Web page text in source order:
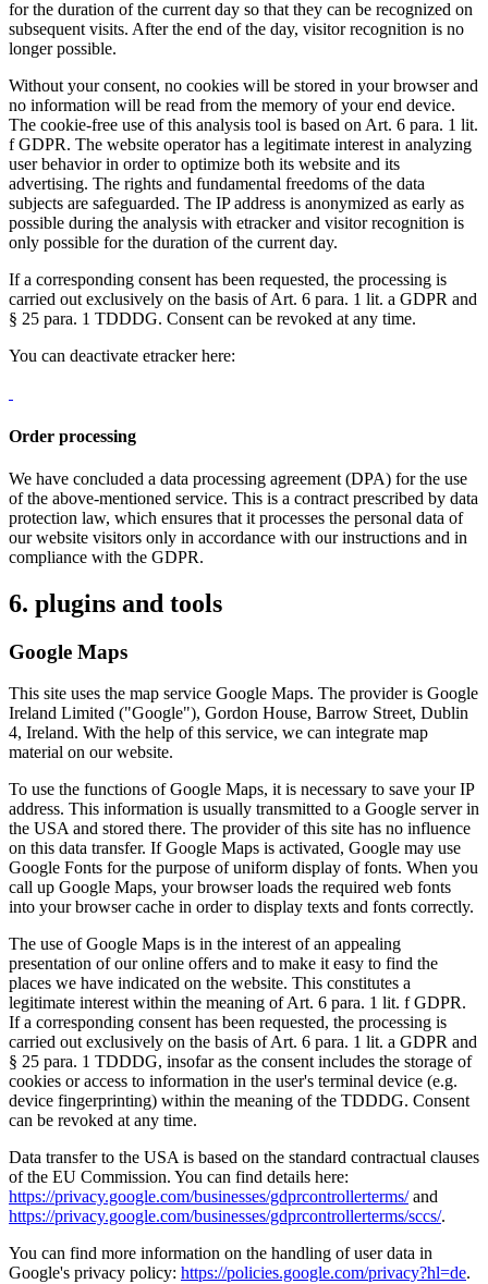
for the duration of the current day so that they can be recognized on
subsequent visits. After the end of the day, visitor recognition is no
longer possible.
Without your consent, no cookies will be stored in your browser and
no information will be read from the memory of your end device.
The cookie-free use of this analysis tool is based on Art. 6 para. 1 lit.
f GDPR. The website operator has a legitimate interest in analyzing
user behavior in order to optimize both its website and its
advertising. The rights and fundamental freedoms of the data
subjects are safeguarded. The IP address is anonymized as early as
possible during the analysis with etracker and visitor recognition is
only possible for the duration of the current day.
If a corresponding consent has been requested, the processing is
carried out exclusively on the basis of Art. 6 para. 1 lit. a GDPR and
§ 25 para. 1 TDDDG. Consent can be revoked at any time.
You can deactivate etracker here:
Order processing
We have concluded a data processing agreement (DPA) for the use
of the above-mentioned service. This is a contract prescribed by data
protection law, which ensures that it processes the personal data of
our website visitors only in accordance with our instructions and in
compliance with the GDPR.
6. plugins and tools
Google Maps
This site uses the map service Google Maps. The provider is Google
Ireland Limited ("Google"), Gordon House, Barrow Street, Dublin
4, Ireland. With the help of this service, we can integrate map
material on our website.
To use the functions of Google Maps, it is necessary to save your IP
address. This information is usually transmitted to a Google server in
the USA and stored there. The provider of this site has no influence
on this data transfer. If Google Maps is activated, Google may use
Google Fonts for the purpose of uniform display of fonts. When you
call up Google Maps, your browser loads the required web fonts
into your browser cache in order to display texts and fonts correctly.
The use of Google Maps is in the interest of an appealing
presentation of our online offers and to make it easy to find the
places we have indicated on the website. This constitutes a
legitimate interest within the meaning of Art. 6 para. 1 lit. f GDPR.
If a corresponding consent has been requested, the processing is
carried out exclusively on the basis of Art. 6 para. 1 lit. a GDPR and
§ 25 para. 1 TDDDG, insofar as the consent includes the storage of
cookies or access to information in the user's terminal device (e.g.
device fingerprinting) within the meaning of the TDDDG. Consent
can be revoked at any time.
Data transfer to the USA is based on the standard contractual clauses
of the EU Commission. You can find details here:
https://privacy.google.com/businesses/gdprcontrollerterms/and
https://privacy.google.com/businesses/gdprcontrollerterms/sccs/.
You can find more information on the handling of user data in
Google's privacy policy: https://policies.google.com/privacy?hl=de.